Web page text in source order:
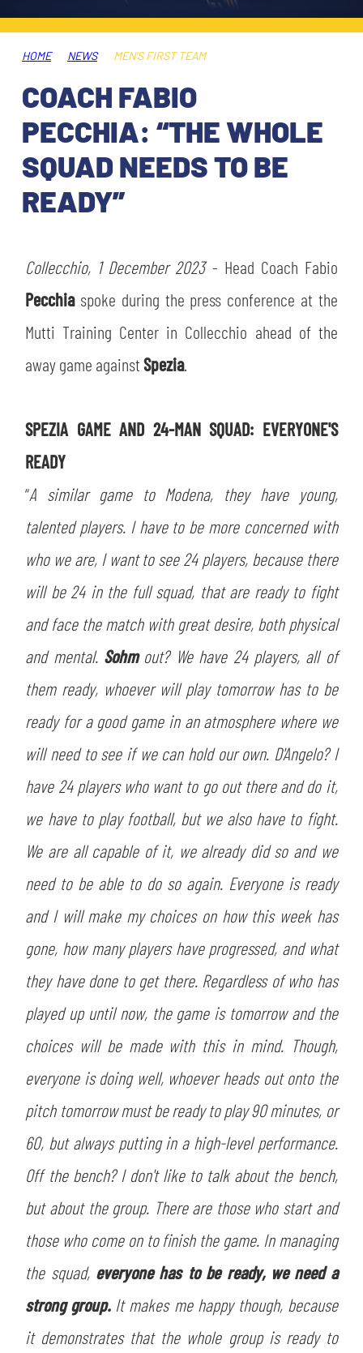
AWAY MATCHES
USEFUL SERVICES
ACCREDITATIONS
SHOP
THE CLUB
CLUB PERSONNEL
HISTORY
MUTTI TRAINING CENTER
STORE
MUSEUM
SLO
JOIN THE CLUB
FINANCIAL DISCLOSURE
FLASH NEWS
STADIUM
CSR
LEGENDS
ESPORT
PARTNERS
HOME NEWS MEN'S FIRST TEAM
COACH FABIO
PECCHIA: “THE WHOLE
SQUAD NEEDS TO BE
READY”
Collecchio, 1 December 2023 - Head Coach Fabio
Pecchia spoke during the press conference at the
Mutti Training Center in Collecchio ahead of the
away game againstSpezia.
SPEZIA GAME AND 24-MAN SQUAD: EVERYONE'S
READY
“A similar game to Modena, they have young,
talented players. I have to be more concerned with
who we are, I want to see 24 players, because there
will be 24 in the full squad, that are ready to fight
and face the match with great desire, both physical
and mental. Sohmout? We have 24 players, all of
them ready, whoever will play tomorrow has to be
ready for a good game in an atmosphere where we
will need to see if we can hold our own. D'Angelo? I
have 24 players who want to go out there and do it,
we have to play football, but we also have to fight.
We are all capable of it, we already did so and we
need to be able to do so again. Everyone is ready
and I will make my choices on how this week has
gone, how many players have progressed, and what
they have done to get there. Regardless of who has
played up until now, the game is tomorrow and the
choices will be made with this in mind. Though,
everyone is doing well, whoever heads out onto the
pitch tomorrow must be ready to play 90 minutes, or
60, but always putting in a high-level performance.
Off the bench? I don't like to talk about the bench,
but about the group. There are those who start and
those who come on to finish the game. In managing
the squad,everyone has to be ready, we need a
strong group. It makes me happy though, because
it demonstrates that the whole group is ready to